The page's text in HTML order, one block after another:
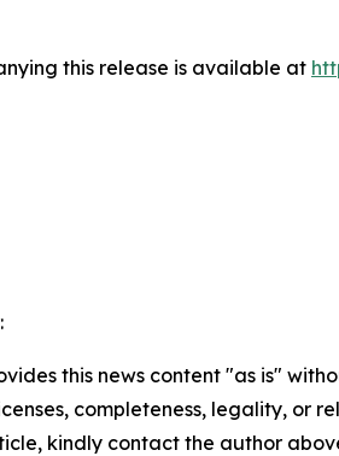
this release is available at
this news content "as is"
completeness, legality, or
kindly contact the author